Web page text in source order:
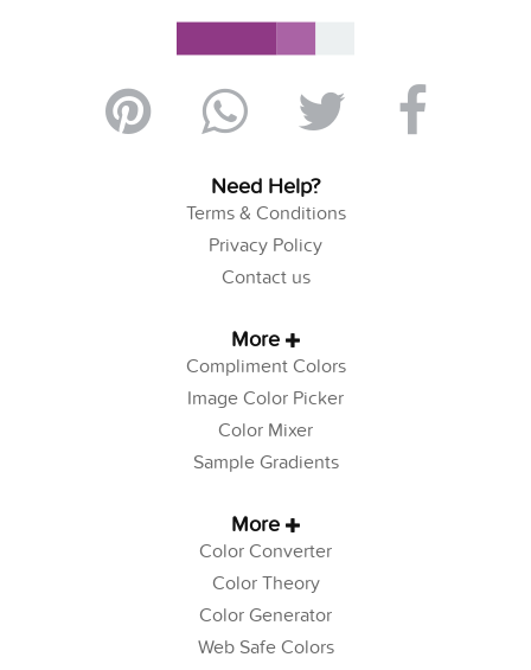
Need Help?
Terms & Conditions
Privacy Policy
Contact us
More
Compliment Colors
Image Color Picker
Color Mixer
Sample Gradients
More
Color Converter
Color Theory
Color Generator
Web Safe Colors